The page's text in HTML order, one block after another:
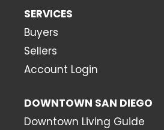
SERVICES
Buyers
Sellers
Account Login
DOWNTOWN SAN DIEGO
Downtown Living Guide